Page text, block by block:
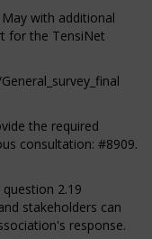
with additional
for the TensiNet
the required
consultation: #8909.
2.19
stakeholders can
response.